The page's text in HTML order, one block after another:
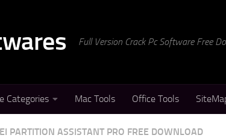
Full Version Crack Pc Software Free
Categories Mac Tools Office Tools
PARTITION ASSISTANT PRO FREE DOWNLOAD